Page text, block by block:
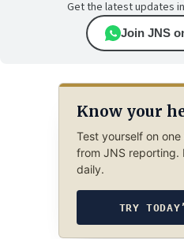
Get the latest updates
Join JNS
Know your
Test yourself on
from JNS reporting.
daily.
TRY